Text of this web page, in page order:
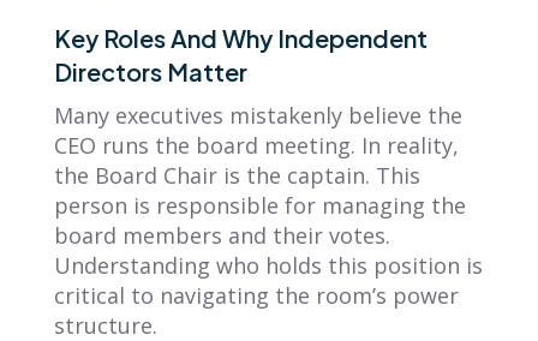
Key Roles And Why Independent
Directors Matter
Many executives mistakenly believe the
CEO runs the board meeting. In reality,
the Board Chair is the captain. This
person is responsible for managing the
board members and their votes.
Understanding who holds this position is
critical to navigating the room’s power
structure.